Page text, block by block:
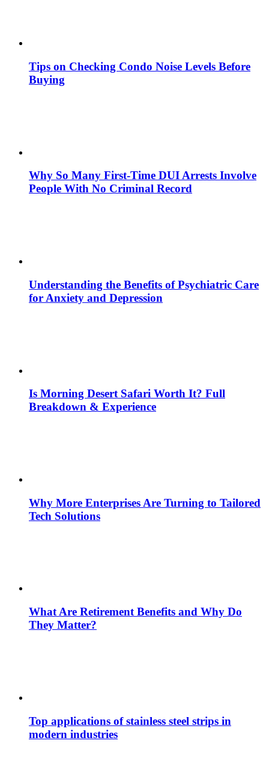
Tips on Checking Condo Noise Levels Before
Buying
Why So Many First-Time DUI Arrests Involve
People With No Criminal Record
Understanding the Benefits of Psychiatric Care
for Anxiety and Depression
Is Morning Desert Safari Worth It? Full
Breakdown & Experience
Why More Enterprises Are Turning to Tailored
Tech Solutions
What Are Retirement Benefits and Why Do
They Matter?
Top applications of stainless steel strips in
modern industries